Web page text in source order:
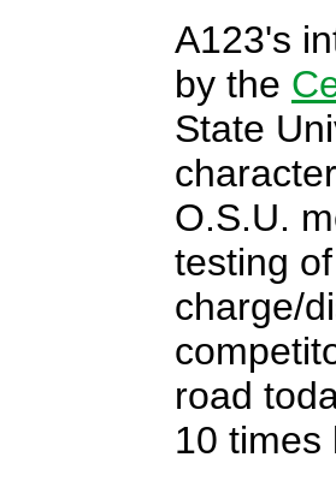
A123's
by the
State
O.S.U.
testing
charge/
road
10 times